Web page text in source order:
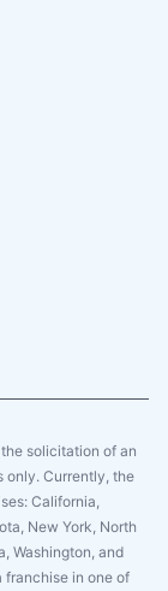
solicitation of an
only. Currently, the
California,
New York, North
Washington, and
franchise in one of